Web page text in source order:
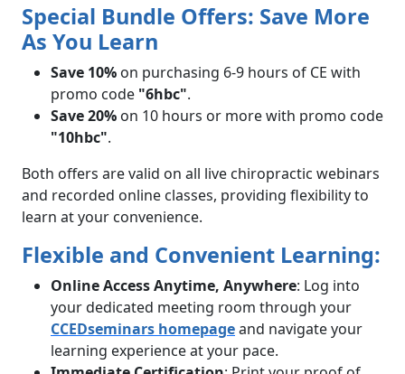
Special Bundle Offers: Save More
As You Learn
Save 10% on purchasing 6-9 hours of CE with
promo code "6hbc".
Save 20% on 10 hours or more with promo code
"10hbc".
Both offers are valid on all live chiropractic webinars
and recorded online classes, providing flexibility to
learn at your convenience.
Flexible and Convenient Learning:
Online Access Anytime, Anywhere: Log into
your dedicated meeting room through your
CCEDseminars homepageand navigate your
learning experience at your pace.